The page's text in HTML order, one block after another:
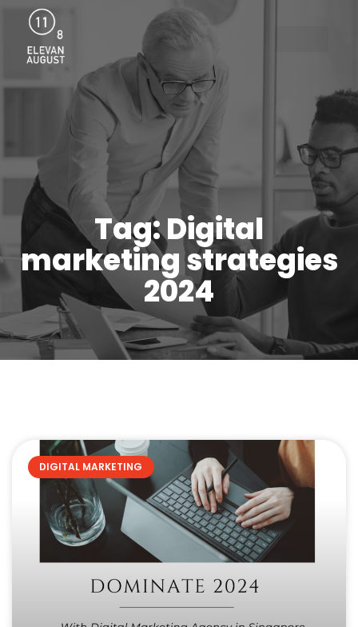
Tag: Digital
marketing strategies
2024
DIGITAL MARKETING